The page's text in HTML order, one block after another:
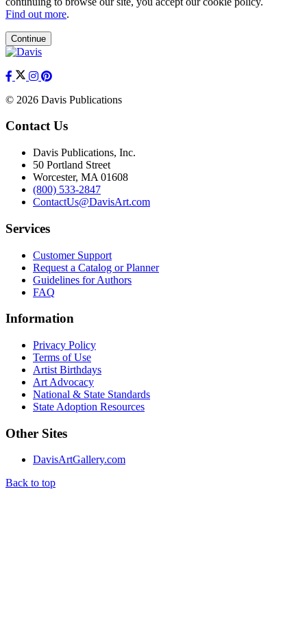
Find out more.
Continue
© 2026 Davis Publications
Contact Us
Davis Publications, Inc.
50 Portland Street
Worcester, MA 01608
(800) 533-2847
ContactUs@DavisArt.com
Services
Customer Support
Request a Catalog or Planner
Guidelines for Authors
FAQ
Information
Privacy Policy
Terms of Use
Artist Birthdays
Art Advocacy
National & State Standards
State Adoption Resources
Other Sites
DavisArtGallery.com
Back to top